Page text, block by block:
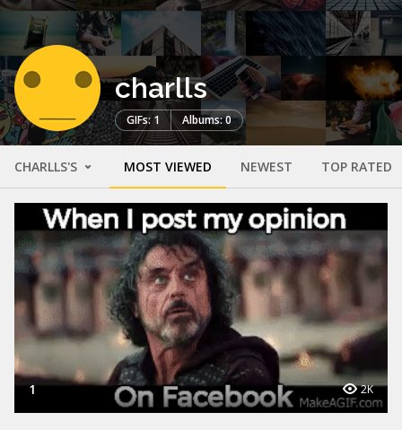
charlls
GIFs: 1 Albums: 0
CHARLLS'S MOST VIEWED NEWEST TOP RATED
1 2K